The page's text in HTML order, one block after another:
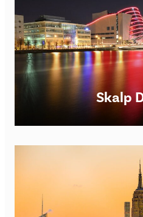
Saturday 9am – 7pm.
for
FIND
Edinburgh SMP Clinic
9am – 7pm. However, we
FIND
Skalp